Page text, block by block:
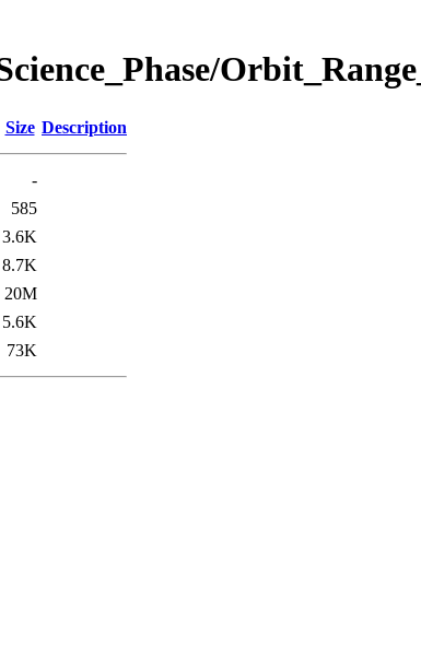
Size Description
-
585
3.6K
8.7K
20M
5.6K
73K